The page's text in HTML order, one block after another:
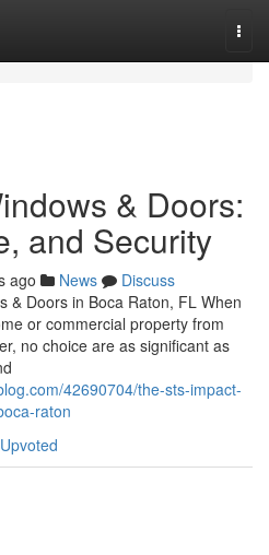
& Doors:
and Security
ago News
Discuss
& Doors in Boca Raton, FL When
or commercial property from
no choice are as significant as
42690704/the-sts-impact-
raton